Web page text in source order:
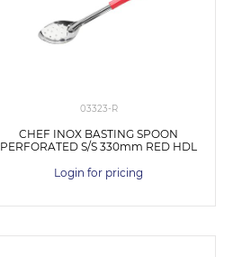
03323-R
CHEF INOX BASTING SPOON
PERFORATED S/S 330mm RED HDL
Login for pricing